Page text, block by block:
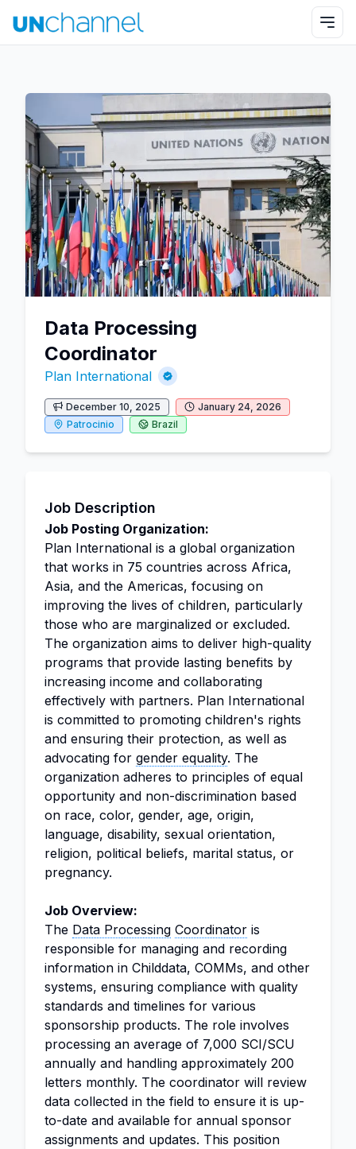
Data Processing
Coordinator
Plan International
December 10, 2025
January 24, 2026
Patrocinio
Brazil
Job Description
Job Posting Organization:
Plan International is a global organization
that works in 75 countries across Africa,
Asia, and the Americas, focusing on
improving the lives of children, particularly
those who are marginalized or excluded.
The organization aims to deliver high-quality
programs that provide lasting benefits by
increasing income and collaborating
effectively with partners. Plan International
is committed to promoting children's rights
and ensuring their protection, as well as
advocating for gender equality. The
organization adheres to principles of equal
opportunity and non-discrimination based
on race, color, gender, age, origin,
language, disability, sexual orientation,
religion, political beliefs, marital status, or
pregnancy.
Job Overview:
The Data Processing Coordinator is
responsible for managing and recording
information in Childdata, COMMs, and other
systems, ensuring compliance with quality
standards and timelines for various
sponsorship products. The role involves
processing an average of 7,000 SCI/SCU
annually and handling approximately 200
letters monthly. The coordinator will review
data collected in the field to ensure it is up-
to-date and available for annual sponsor
assignments and updates. This position